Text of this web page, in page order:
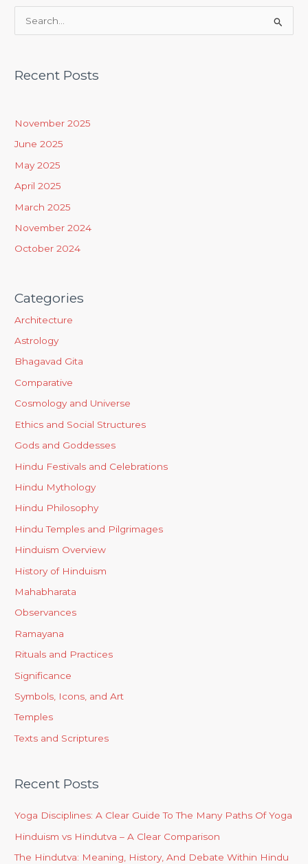
r
r
:
Recent Posts
November 2025
June 2025
May 2025
April 2025
March 2025
November 2024
October 2024
Categories
Architecture
Astrology
Bhagavad Gita
Comparative
Cosmology and Universe
Ethics and Social Structures
Gods and Goddesses
Hindu Festivals and Celebrations
Hindu Mythology
Hindu Philosophy
Hindu Temples and Pilgrimages
Hinduism Overview
History of Hinduism
Mahabharata
Observances
Ramayana
Rituals and Practices
Significance
Symbols, Icons, and Art
Temples
Texts and Scriptures
Recent Posts
Yoga Disciplines: A Clear Guide To The Many Paths Of Yoga
Hinduism vs Hindutva – A Clear Comparison
The Hindutva: Meaning, History, And Debate Within Hindu